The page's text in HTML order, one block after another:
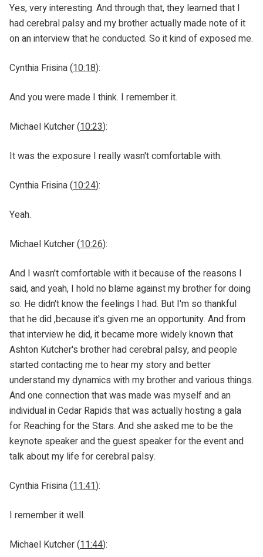
Yes, very interesting. And through that, they learned that I
had cerebral palsy and my brother actually made note of it
on an interview that he conducted. So it kind of exposed me.
Cynthia Frisina (10:18):
And you were made I think. I remember it.
Michael Kutcher (10:23):
It was the exposure I really wasn't comfortable with.
Cynthia Frisina (10:24):
Yeah.
Michael Kutcher (10:26):
And I wasn't comfortable with it because of the reasons I
said, and yeah, I hold no blame against my brother for doing
so. He didn't know the feelings I had. But I'm so thankful
that he did ,because it's given me an opportunity. And from
that interview he did, it became more widely known that
Ashton Kutcher's brother had cerebral palsy, and people
started contacting me to hear my story and better
understand my dynamics with my brother and various things.
And one connection that was made was myself and an
individual in Cedar Rapids that was actually hosting a gala
for Reaching for the Stars. And she asked me to be the
keynote speaker and the guest speaker for the event and
talk about my life for cerebral palsy.
Cynthia Frisina (11:41):
I remember it well.
Michael Kutcher (11:44):